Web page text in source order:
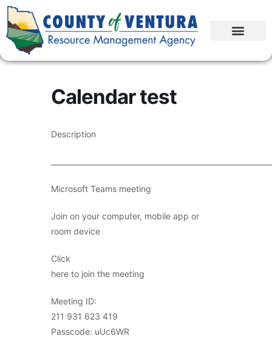
Calendar test
Description
Microsoft Teams meeting
Join on your computer, mobile app or
room device
Click
here to join the meeting
Meeting ID:
211 931 623 419
Passcode: uUc6WR